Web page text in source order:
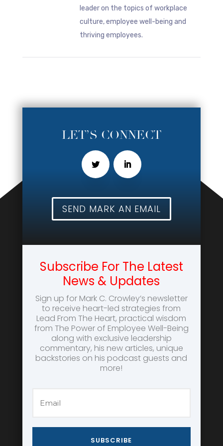
leader on the topics of workplace
culture, employee well-being and
thriving employees.
LET’S CONNECT
SEND MARK AN EMAIL
Subscribe For The Latest
News & Updates
Sign up for Mark C. Crowley’s newsletter
to receive heart-led strategies from
Lead From The Heart, practical wisdom
from The Power of Employee Well-Being
along with exclusive leadership
commentary, his new articles, unique
backstories on his podcast guests and
more!
SUBSCRIBE